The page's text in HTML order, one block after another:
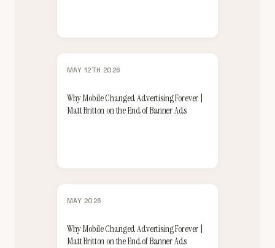
MAY 12TH 2026
Why Mobile Changed Advertising Forever |
Matt Britton on the End of Banner Ads
MAY 2026
Why Mobile Changed Advertising Forever |
Matt Britton on the End of Banner Ads